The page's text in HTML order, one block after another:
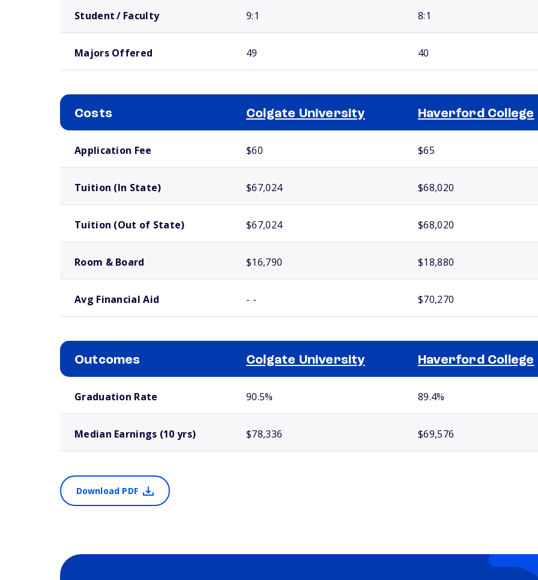
Student / Faculty 9:1 8:1
Majors Offered 49 40
Costs Colgate University Haverford College
Application Fee $60 $65
Tuition (In State) $67,024 $68,020
Tuition (Out of State) $67,024 $68,020
Room & Board $16,790 $18,880
Avg Financial Aid - - $70,270
Outcomes Colgate University Haverford College
Graduation Rate 90.5% 89.4%
Median Earnings (10 yrs) $78,336 $69,576
Download PDF